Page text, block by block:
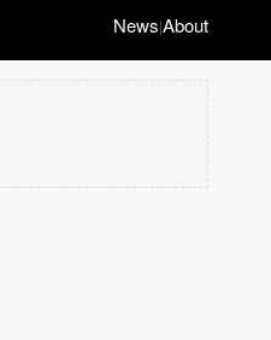
News|About